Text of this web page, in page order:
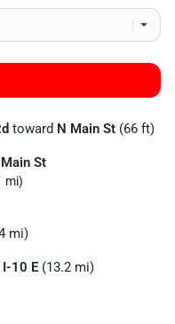
toward N Main St (66 ft)
St
mi)
mi)
I-10 E (13.2 mi)